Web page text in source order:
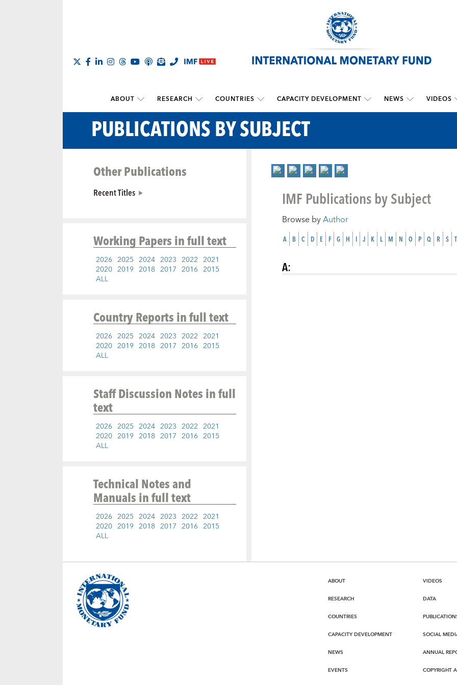
ABOUT RESEARCH COUNTRIES CAPACITY DEVELOPMENT NEWS VIDEOS
PUBLICATIONS BY SUBJECT
Other Publications
Recent Titles
Working Papersin full text
2026 2025 2024 2023 2022 2021
2020 2019 2018 2017 2016 2015
ALL
Country Reportsin full text
2026 2025 2024 2023 2022 2021
2020 2019 2018 2017 2016 2015
ALL
Staff Discussion Notesin full
text
2026 2025 2024 2023 2022 2021
2020 2019 2018 2017 2016 2015
ALL
Technical Notes and
Manualsin full text
2026 2025 2024 2023 2022 2021
2020 2019 2018 2017 2016 2015
ALL
IMF Publications by Subject
Browse byAuthor
A B C D E F G H I J K L M N O P Q R S T
A:
ABOUT
RESEARCH
COUNTRIES
CAPACITY DEVELOPMENT
NEWS
EVENTS
VIDEOS
DATA
SOCIAL
ANNUAL
COPYRIGHT